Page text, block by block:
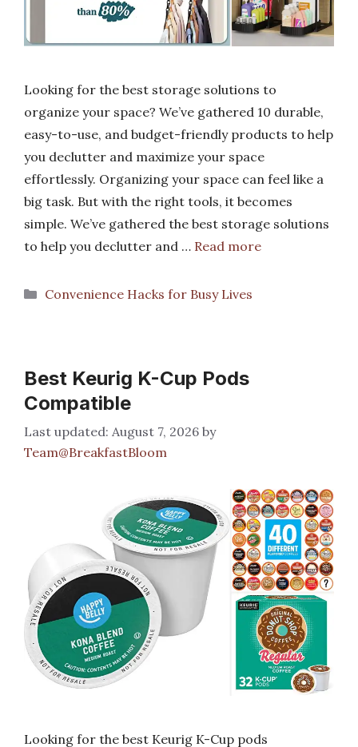
Looking for the best storage solutions to
organize your space? We’ve gathered 10 durable,
easy-to-use, and budget-friendly products to help
you declutter and maximize your space
effortlessly. Organizing your space can feel like a
big task. But with the right tools, it becomes
simple. We’ve gathered the best storage solutions
to help you declutter and … Read more
Categories
Convenience Hacks for Busy Lives
Best Keurig K-Cup Pods
Compatible
August 7, 2026 by
Team@BreakfastBloom
Looking for the best Keurig K-Cup pods